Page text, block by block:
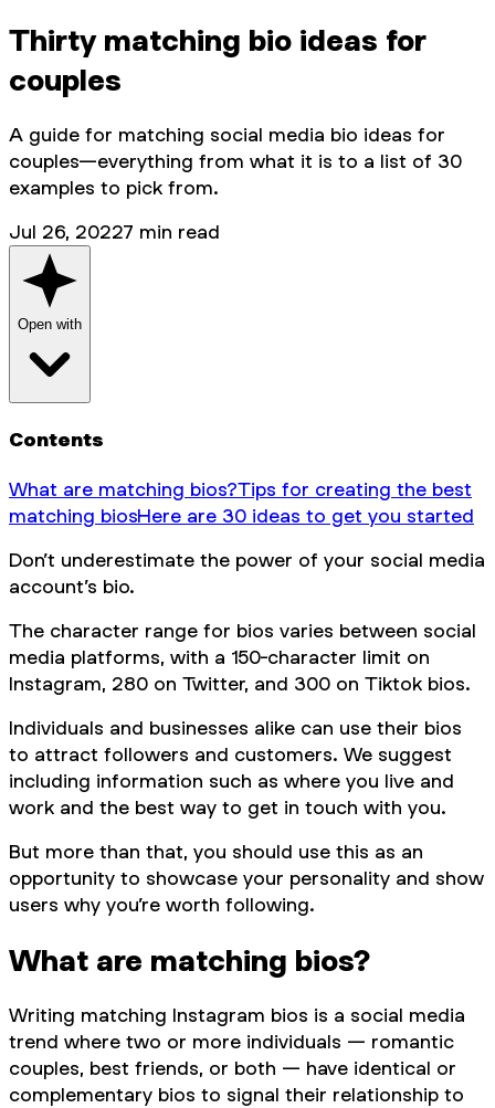
Thirty matching bio ideas for
couples
A guide for matching social media bio ideas for
couples—everything from what it is to a list of 30
examples to pick from.
Jul 26, 20227 min read
Open with
Contents
What are matching bios?Tips for creating the best
matching biosHere are 30 ideas to get you started
Don’t underestimate the power of your social media
account’s bio.
The character range for bios varies between social
media platforms, with a 150-character limit on
Instagram, 280 on Twitter, and 300 on Tiktok bios.
Individuals and businesses alike can use their bios
to attract followers and customers. We suggest
including information such as where you live and
work and the best way to get in touch with you.
But more than that, you should use this as an
opportunity to showcase your personality and show
users why you’re worth following.
What are matching bios?
Writing matching Instagram bios is a social media
trend where two or more individuals — romantic
couples, best friends, or both — have identical or
complementary bios to signal their relationship to